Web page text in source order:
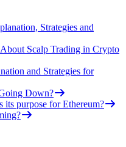
Strategies and
Scalp Trading in Crypto
and Strategies for
Down?
its purpose for Ethereum?